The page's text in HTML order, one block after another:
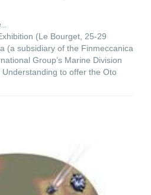
(Le Bourget, 25-29
(a subsidiary of the Finmeccanica
Group’s Marine Division
to offer the Oto